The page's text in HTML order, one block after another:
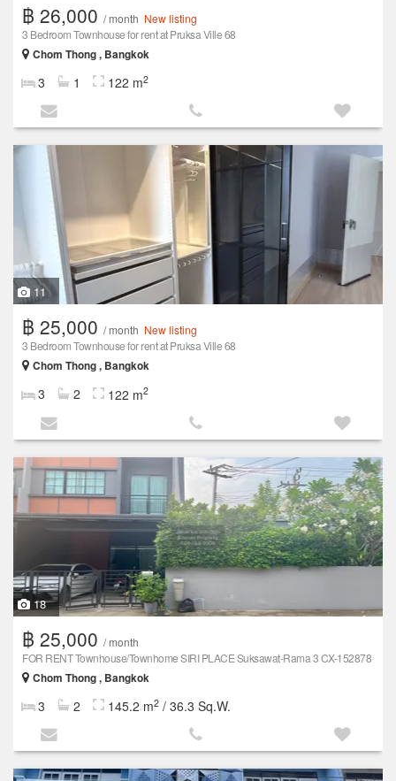
฿ 26,000 / month New listing
3 Bedroom Townhouse for rent at Pruksa Ville 68
Chom Thong , Bangkok
3 1 122 m2
11
฿ 25,000 / month New listing
3 Bedroom Townhouse for rent at Pruksa Ville 68
Chom Thong , Bangkok
3 2 122 m2
18
฿ 25,000 / month
FOR RENT Townhouse/Townhome SIRI PLACE Suksawat-Rama 3 CX-152878
Chom Thong , Bangkok
3 2 145.2 m2 / 36.3 Sq.W.